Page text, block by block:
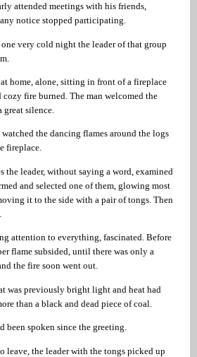
attended meetings with his friends,
notice stopped participating.
one very cold night the leader of that group
home, alone, sitting in front of a fireplace
cozy fire burned. The man welcomed the
great silence.
the dancing flames around the logs
fireplace.
the leader, without saying a word, examined
and selected one of them, glowing most
it to the side with a pair of tongs. Then
attention to everything, fascinated. Before
flame subsided, until there was only a
the fire soon went out.
was previously bright light and heat had
than a black and dead piece of coal.
been spoken since the greeting.
leave, the leader with the tongs picked up